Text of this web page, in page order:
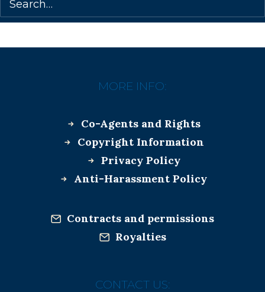
MORE INFO:
Co-Agents and Rights
Copyright Information
Privacy Policy
Anti-Harassment Policy
Contracts and permissions
Royalties
CONTACT US: